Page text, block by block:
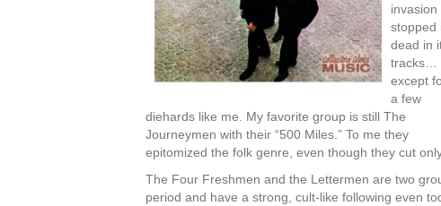
invasion
stopped
dead in
tracks…
except
a few
diehards like me. My favorite group is still The
Journeymen with their “500 Miles.” To me they
epitomized the folk genre, even though they cut
The Four Freshmen and the Lettermen are two
period and have a strong, cult-like following even